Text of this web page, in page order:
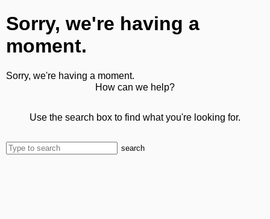
Sorry, we're having a
moment.
Sorry, we're having a moment.
How can we help?
Use the search box to find what you're looking for.
search